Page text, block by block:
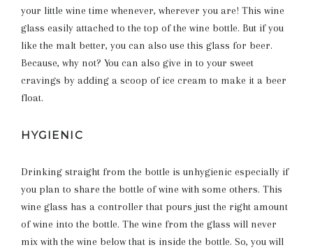
your little wine time whenever, wherever you are! This wine
glass easily attached to the top of the wine bottle. But if you
like the malt better, you can also use this glass for beer.
Because, why not? You can also give in to your sweet
cravings by adding a scoop of ice cream to make it a beer
float.
HYGIENIC
Drinking straight from the bottle is unhygienic especially if
you plan to share the bottle of wine with some others. This
wine glass has a controller that pours just the right amount
of wine into the bottle. The wine from the glass will never
mix with the wine below that is inside the bottle. So, you will